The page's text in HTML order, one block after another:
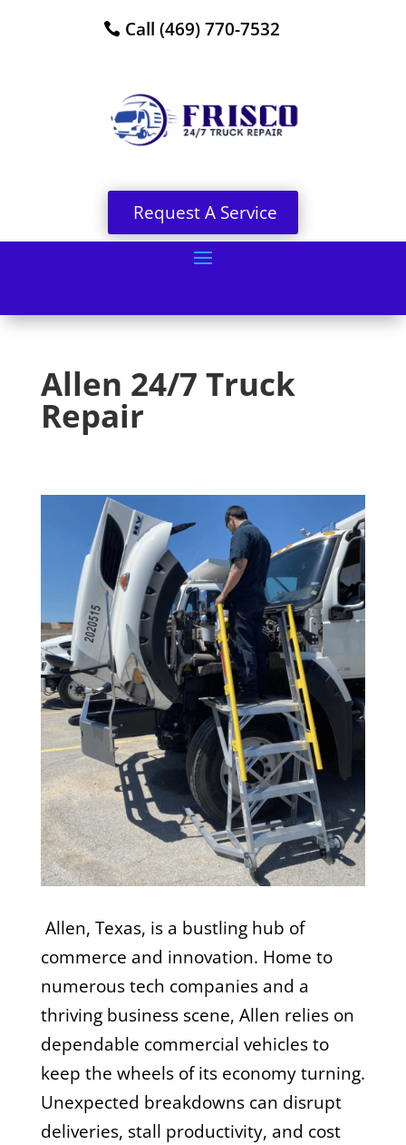
Call (469) 770-7532
Request A Service
Allen 24/7 Truck
Repair
Allen, Texas, is a bustling hub of
commerce and innovation. Home to
numerous tech companies and a
thriving business scene, Allen relies on
dependable commercial vehicles to
keep the wheels of its economy turning.
Unexpected breakdowns can disrupt
deliveries, stall productivity, and cost